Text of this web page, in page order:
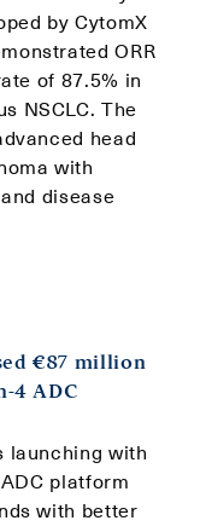
by CytomX
ORR
of 87.5% in
NSCLC. The
head
with
disease
€87 million
4 ADC
launching with
platform
with better